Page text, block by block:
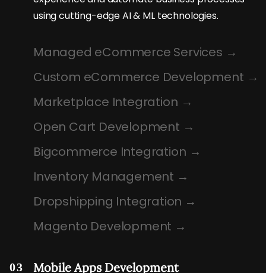
using cutting-edge AI & ML technologies.
Managed eCommerce Services
Custom eCommerce Development
Marketplace Integration
Open Cart Development
Bigcommerce Integration
Inventory Management
Dropshipping Integration
Magento Development
03 Mobile Apps Development